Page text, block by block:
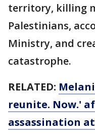
territory, killing
Palestinians,
Ministry, and
catastrophe.
RELATED:
reunite. Now.'
assassination